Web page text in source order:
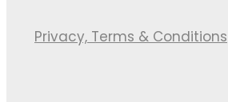
Privacy, Terms & Conditions